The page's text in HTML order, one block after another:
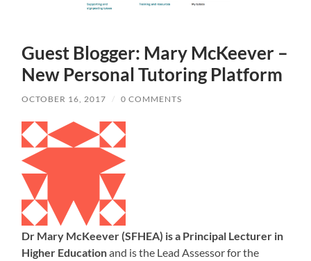
Guest Blogger: Mary McKeever –
New Personal Tutoring Platform
OCTOBER 16, 2017 / 0 COMMENTS
Dr Mary McKeever (SFHEA) is a Principal Lecturer in
Higher Educationand is the Lead Assessor for the